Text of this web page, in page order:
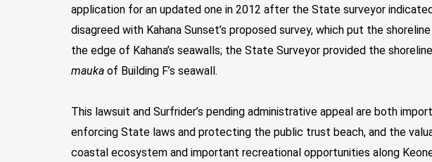
application for an updated one in 2012 after the State surveyor
disagreed with Kahana Sunset’s proposed survey, which put the
the edge of Kahana’s seawalls; the State Surveyor provided the
mauka of Building F’s seawall.
This lawsuit and Surfrider’s pending administrative appeal are both
enforcing State laws and protecting the public trust beach, and the
coastal ecosystem and important recreational opportunities along